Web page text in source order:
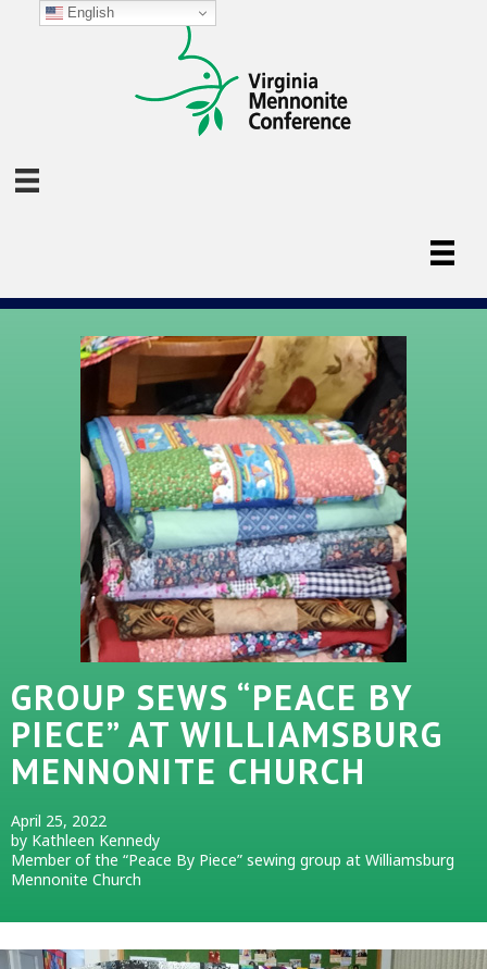
GROUP SEWS “PEACE BY
PIECE” AT WILLIAMSBURG
MENNONITE CHURCH
April 25, 2022
by Kathleen Kennedy
Member of the “Peace By Piece” sewing group at Williamsburg
Mennonite Church
English